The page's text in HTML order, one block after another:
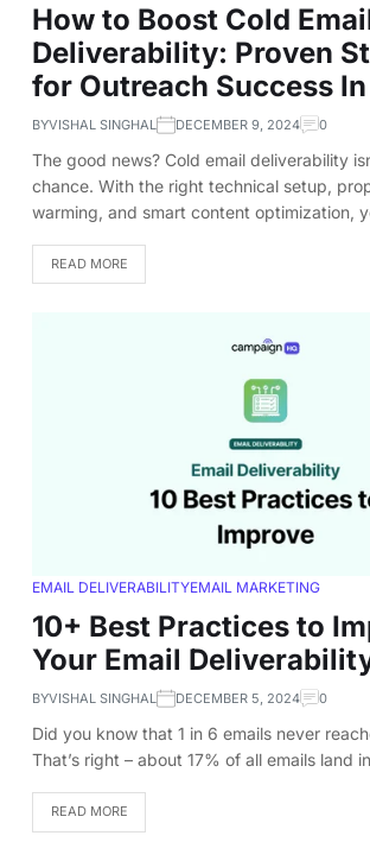
How to Boost Cold
Deliverability: Proven
for Outreach Success
BYVISHAL SINGHAL DECEMBER 9, 2024 0
The good news? Cold email deliverability
chance. With the right technical setup,
warming, and smart content optimization,
READ MORE
EMAIL DELIVERABILITYEMAIL MARKETING
10+ Best Practices to
Your Email
BYVISHAL SINGHAL DECEMBER 5, 2024 0
Did you know that 1 in 6 emails never
That’s right – about 17% of all emails land
READ MORE